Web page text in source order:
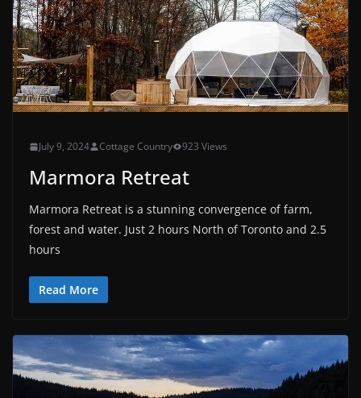
July 9, 2024 Cottage Country 923 Views
Marmora Retreat
Marmora Retreat is a stunning convergence of farm,
forest and water. Just 2 hours North of Toronto and 2.5
hours
Read More